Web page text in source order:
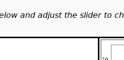
and adjust the slider to